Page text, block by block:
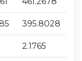
395.8028
2.1765